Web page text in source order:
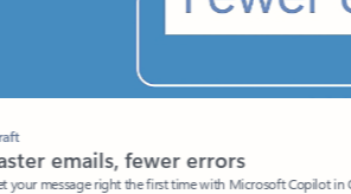
emails, fewer errors
right the first time with Microsoft Copilot in Outlook.